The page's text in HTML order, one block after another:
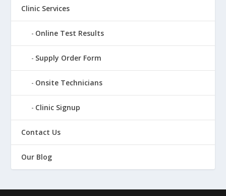
Clinic Services
Online Test Results
Supply Order Form
Onsite Technicians
Clinic Signup
Contact Us
Our Blog